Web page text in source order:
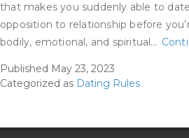
that makes you suddenly able to
opposition to relationship before
bodily, emotional, and spiritual…
Published May 23, 2023
Categorized as Dating Rules